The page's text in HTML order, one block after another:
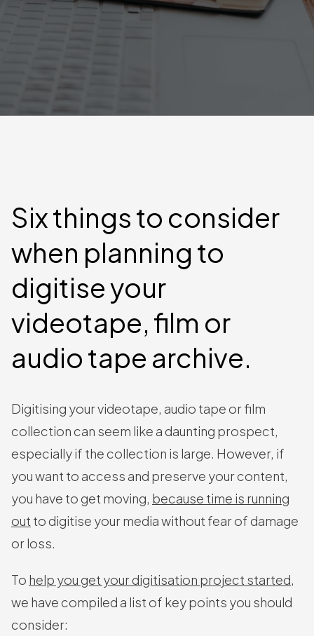
Six things to consider
when planning to
digitise your
videotape, film or
audio tape archive.
Digitising your videotape, audio tape or film
collection can seem like a daunting prospect,
especially if the collection is large. However, if
you want to access and preserve your content,
you have to get moving, because time is running
out to digitise your media without fear of damage
or loss.
To help you get your digitisation project started,
we have compiled a list of key points you should
consider: